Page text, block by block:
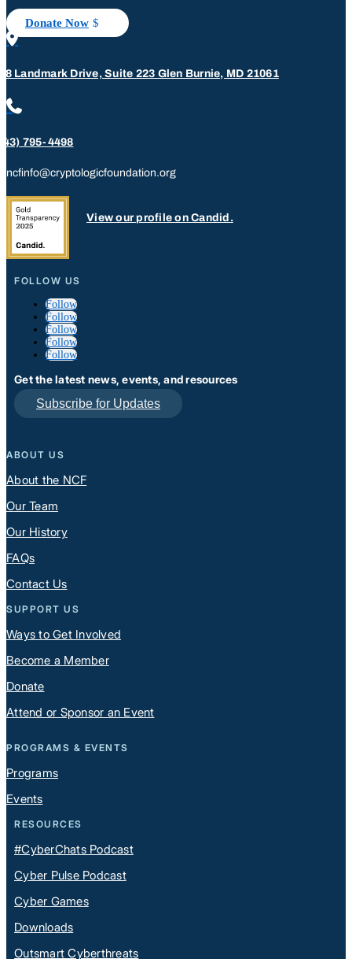
Donate Now

Landmark Drive, Suite 223 Glen Burnie, MD 21061

795-4498
ncfinfo@cryptologicfoundation.org
View our profile on Candid.
FOLLOW US
Follow
Follow
Follow
Follow
Follow
Get the latest news, events, and resources
Subscribe for Updates
ABOUT US
About the NCF
Our Team
Our History
FAQs
Contact Us
SUPPORT US
Ways to Get Involved
Become a Member
Donate
Attend or Sponsor an Event
PROGRAMS & EVENTS
Programs
Events
RESOURCES
#CyberChats Podcast
Cyber Pulse Podcast
Cyber Games
Downloads
Outsmart Cyberthreats